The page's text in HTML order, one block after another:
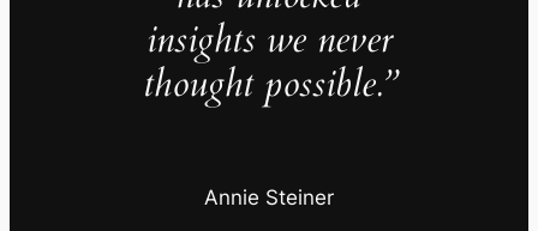
insights we never
thought possible.”
Annie Steiner